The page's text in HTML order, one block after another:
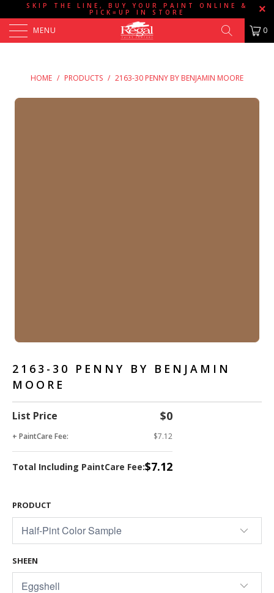
SKIP THE LINE, BUY YOUR PAINT ONLINE &
PICK=UP IN STORE
MENU 0
HOME / PRODUCTS / 2163-30 PENNY BY BENJAMIN MOORE
2163-30 PENNY BY BENJAMIN
MOORE
List Price $0
+ PaintCare Fee: $7.12
Total Including PaintCare Fee:$7.12
PRODUCT
SHEEN